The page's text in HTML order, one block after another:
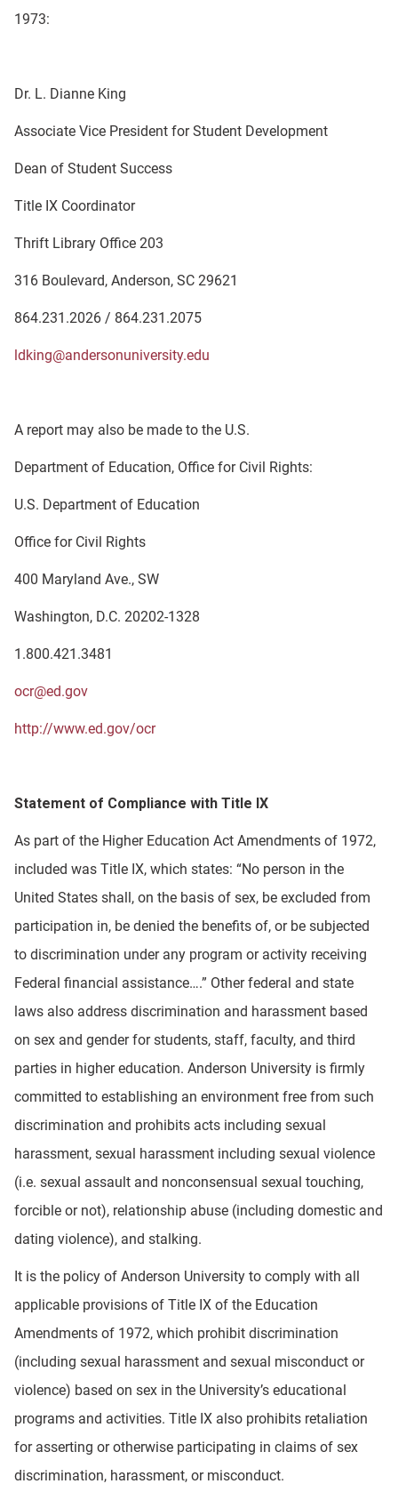
1973:
Dr. L. Dianne King
Associate Vice President for Student Development
Dean of Student Success
Title IX Coordinator
Thrift Library Office 203
316 Boulevard, Anderson, SC 29621
864.231.2026 / 864.231.2075
ldking@andersonuniversity.edu
A report may also be made to the U.S.
Department of Education, Office for Civil Rights:
U.S. Department of Education
Office for Civil Rights
400 Maryland Ave., SW
Washington, D.C. 20202-1328
1.800.421.3481
ocr@ed.gov
http://www.ed.gov/ocr
Statement of Compliance with Title IX
As part of the Higher Education Act Amendments of 1972,
included was Title IX, which states: “No person in the
United States shall, on the basis of sex, be excluded from
participation in, be denied the benefits of, or be subjected
to discrimination under any program or activity receiving
Federal financial assistance….” Other federal and state
laws also address discrimination and harassment based
on sex and gender for students, staff, faculty, and third
parties in higher education. Anderson University is firmly
committed to establishing an environment free from such
discrimination and prohibits acts including sexual
harassment, sexual harassment including sexual violence
(i.e. sexual assault and nonconsensual sexual touching,
forcible or not), relationship abuse (including domestic and
dating violence), and stalking.
It is the policy of Anderson University to comply with all
applicable provisions of Title IX of the Education
Amendments of 1972, which prohibit discrimination
(including sexual harassment and sexual misconduct or
violence) based on sex in the University’s educational
programs and activities. Title IX also prohibits retaliation
for asserting or otherwise participating in claims of sex
discrimination, harassment, or misconduct.